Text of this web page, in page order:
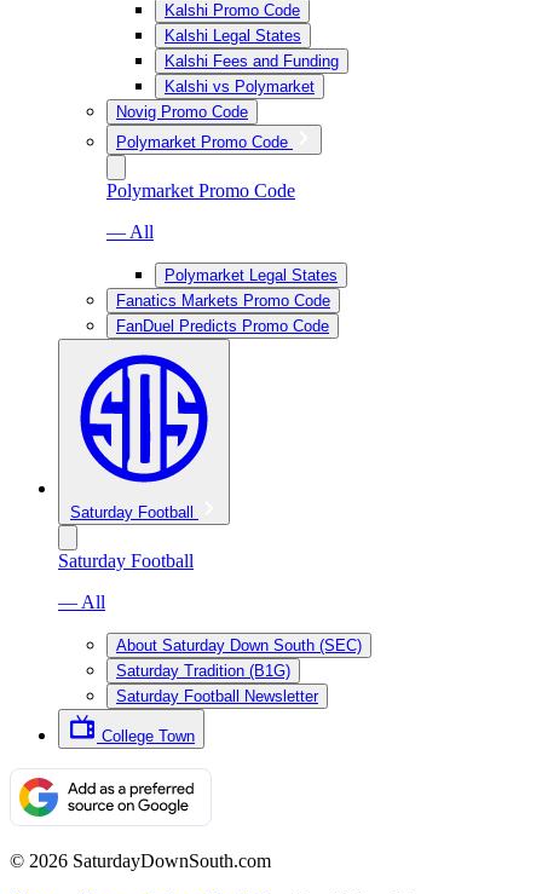
Kalshi Promo Code
Kalshi Legal States
Kalshi Fees and Funding
Kalshi vs Polymarket
Novig Promo Code
Polymarket Promo Code
Polymarket Promo Code
— All
Polymarket Legal States
Fanatics Markets Promo Code
FanDuel Predicts Promo Code
Saturday Football
Saturday Football
— All
About Saturday Down South (SEC)
Saturday Tradition (B1G)
Saturday Football Newsletter
College Town
© 2026 SaturdayDownSouth.com